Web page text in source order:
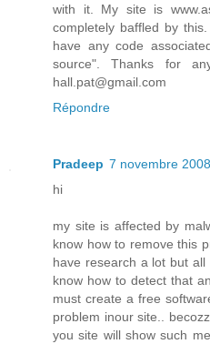
with it. My site is
completely baffled by
have any code
source". Thanks for
hall.pat@gmail.com
Répondre
Pradeep 7 novembre
hi
my site is affected by
know how to remove this
have research a lot but
know how to detect that
must create a free
problem inour site..
you site will show such